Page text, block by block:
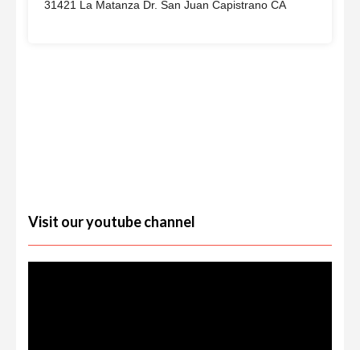
31421 La Matanza Dr. San Juan Capistrano CA
Visit our youtube channel